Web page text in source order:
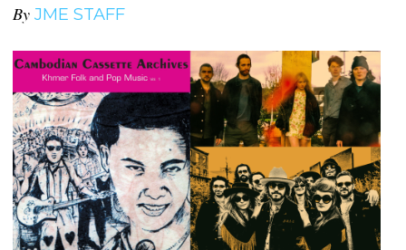
By JME STAFF